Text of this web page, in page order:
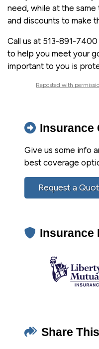
need, while at the
and discounts to make
Call us at 513-891-
to help you meet your
important to you is
Reposted with
Insurance
Give us some info
best coverage
Request a
Insurance
Share This